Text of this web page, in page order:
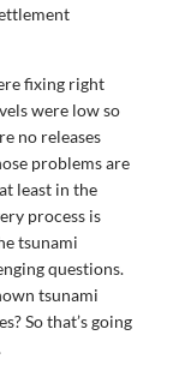
fixing right
were low so
no releases
problems are
least in the
process is
tsunami
questions.
tsunami
So that’s going